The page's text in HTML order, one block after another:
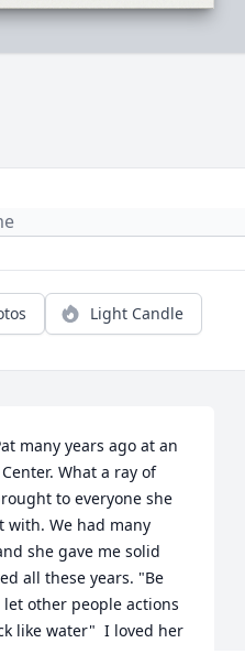
Light Candle
many years ago at an
What a ray of
to everyone she
with. We had many
she gave me solid
all these years. "Be
let other people actions
like water"  I loved her